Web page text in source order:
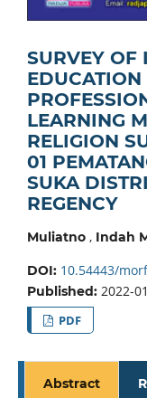
SURVEY OF
EDUCATION
LEARNING
RELIGION
01
SUKA
REGENCY
Muliatno, Indah
DOI: 10.54443/
Published: 2022-
PDF
Abstract